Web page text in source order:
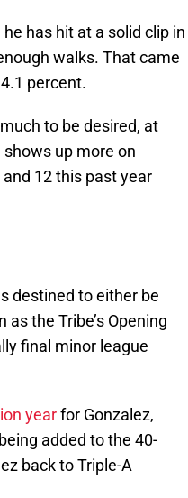
has hit at a solid clip in
walks. That came
percent.
to be desired, at
up more on
12 this past year
destined to either be
the Tribe’s Opening
final minor league
yearfor Gonzalez,
added to the 40-
back to Triple-A